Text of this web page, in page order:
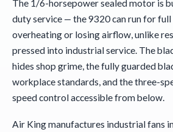
The 1/6-horsepower sealed motor is
duty service — the 9320 can run for
overheating or losing airflow, unlike
pressed into industrial service. The
hides shop grime, the fully guarded
workplace standards, and the three-
speed control accessible from below.
Air King manufactures industrial fans